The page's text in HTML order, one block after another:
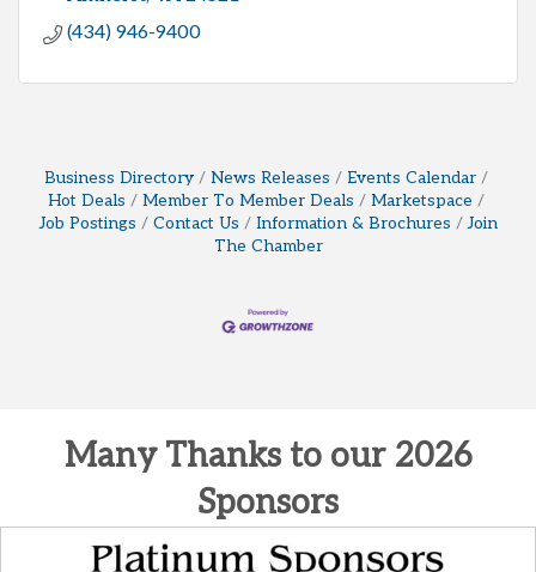
(434) 946-9400
Business Directory News Releases
Events Calendar
Hot Deals
Member To Member Deals
Marketspace
Job Postings
Contact Us Information & Brochures
Join
The Chamber
Many Thanks to our 2026
Sponsors